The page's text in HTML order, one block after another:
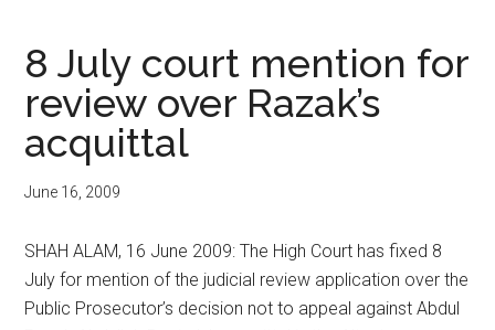
8 July court mention for
review over Razak’s
acquittal
June 16, 2009
SHAH ALAM, 16 June 2009: The High Court has fixed 8
July for mention of the judicial review application over the
Public Prosecutor’s decision not to appeal against Abdul